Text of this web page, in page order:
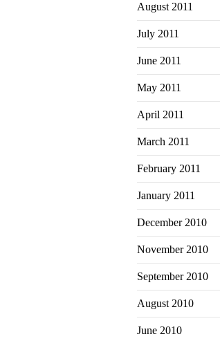
August 2011
July 2011
June 2011
May 2011
April 2011
March 2011
February 2011
January 2011
December 2010
November 2010
September 2010
August 2010
June 2010